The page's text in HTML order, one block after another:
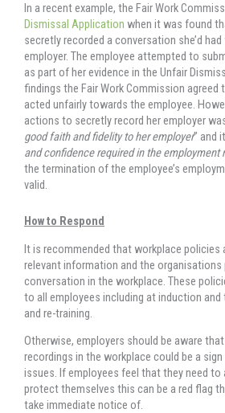
In a recent example, the Fair Work
Dismissal Application when it was found
secretly recorded a conversation she’d
employer. The employee attempted to
as part of her evidence in the Unfair
findings the Fair Work Commission agreed
acted unfairly towards the employee.
actions to secretly record her employer
good faith and fidelity to her employer” and
and confidence required in the employment
the termination of the employee’s
valid.
How to Respond
It is recommended that workplace policies
relevant information and the
conversation in the workplace. These
to all employees including at induction and
and re-training.
Otherwise, employers should be aware
recordings in the workplace could be a
issues. If employees feel that they need
protect themselves this can be a red flag
take immediate notice of.